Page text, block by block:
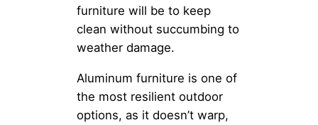
furniture will be to keep
clean without succumbing to
weather damage.
Aluminum furniture is one of
the most resilient outdoor
options, as it doesn’t warp,